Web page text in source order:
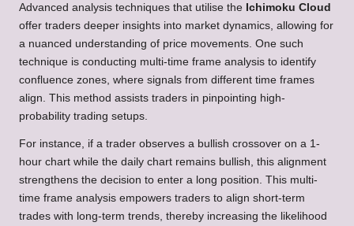
Advanced analysis techniques that utilise the Ichimoku Cloud
offer traders deeper insights into market dynamics, allowing for
a nuanced understanding of price movements. One such
technique is conducting multi-time frame analysis to identify
confluence zones, where signals from different time frames
align. This method assists traders in pinpointing high-
probability trading setups.
For instance, if a trader observes a bullish crossover on a 1-
hour chart while the daily chart remains bullish, this alignment
strengthens the decision to enter a long position. This multi-
time frame analysis empowers traders to align short-term
trades with long-term trends, thereby increasing the likelihood